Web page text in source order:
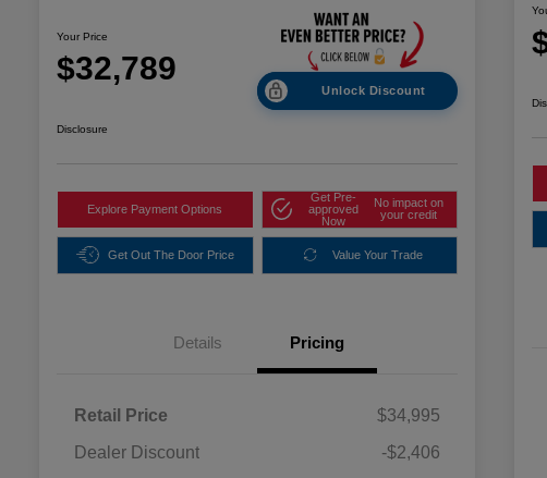
Your Price
$32,789
Unlock Discount
Disclosure
Explore Payment Options
Get Pre-
approved
Now
No impact on
your credit
Get Out The Door Price Value Your Trade
Details Pricing
Retail Price
$34,995
Dealer Discount
-$2,406